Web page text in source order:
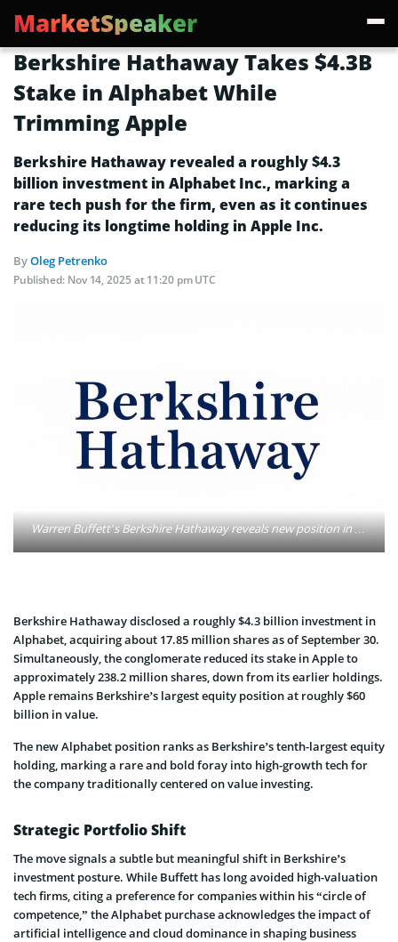
MarketSpeaker
Berkshire Hathaway Takes $4.3B
Stake in Alphabet While
Trimming Apple
Berkshire Hathaway revealed a roughly $4.3
billion investment in Alphabet Inc., marking a
rare tech push for the firm, even as it continues
reducing its longtime holding in Apple Inc.
ByOleg Petrenko
Published: Nov 14, 2025 at 11:20 pm UTC
Warren Buffett’s Berkshire Hathaway reveals new position in Alphabet. Photo: Oleg Petrenko / MarketSpeaker
Berkshire Hathaway disclosed a roughly $4.3 billion investment in
Alphabet, acquiring about 17.85 million shares as of September 30.
Simultaneously, the conglomerate reduced its stake in Apple to
approximately 238.2 million shares, down from its earlier holdings.
Apple remains Berkshire’s largest equity position at roughly $60
billion in value.
The new Alphabet position ranks as Berkshire’s tenth-largest equity
holding, marking a rare and bold foray into high-growth tech for
the company traditionally centered on value investing.
Strategic Portfolio Shift
The move signals a subtle but meaningful shift in Berkshire’s
investment posture. While Buffett has long avoided high-valuation
tech firms, citing a preference for companies within his “circle of
competence,” the Alphabet purchase acknowledges the impact of
artificial intelligence and cloud dominance in shaping business